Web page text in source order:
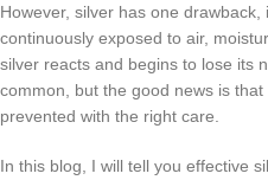
However, silver has one
continuously exposed to air,
silver reacts and begins to lose its
common, but the good news is
prevented with the right care.
In this blog, I will tell you effective